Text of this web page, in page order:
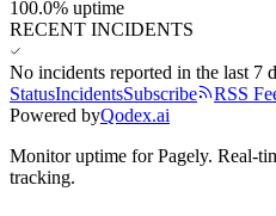
100.0% uptime
RECENT INCIDENTS
No incidents reported in the last 7
StatusIncidentsSubscribe
RSS
Powered byQodex.ai
Monitor uptime forPagely. Real-
tracking.